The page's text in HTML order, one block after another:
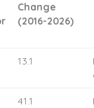
Change
(2016-2026)
13.1
41.1